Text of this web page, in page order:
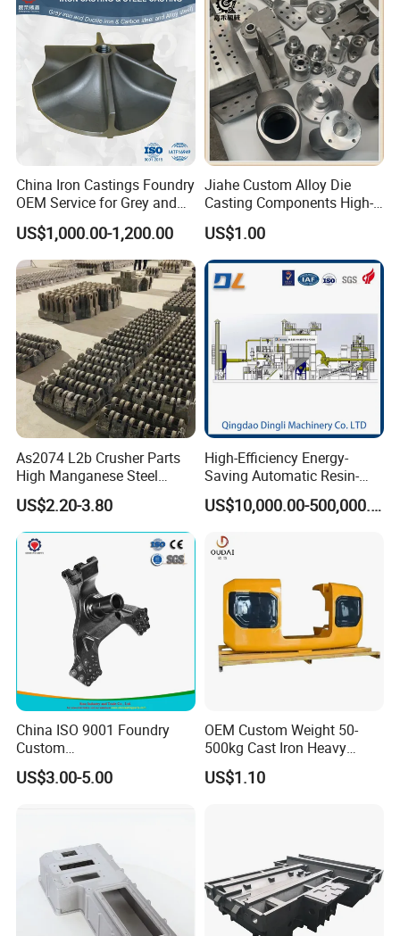
Our mission is LET'S CAST THE SOUL INTO OUR PARTS
TO ACHIEVE THE BEAUTY OF INDUSTRY.
We sincerely hope that we can use our electrical vehicle,
machinery, metallurgical and material expertise to be at
your service.
China Iron Castings Foundry
OEM Service for Grey and
Ductile Cast Iron Parts
US$1,000.00-1,200.00
Jiahe Custom Alloy Die
Casting Components High-
Pressure Investment Metal
Iron CNC Precision
Machining Gravity Forging
Forge Mould Aluminum Part
US$1.00
As2074 L2b Crusher Parts
High Manganese Steel
Hammer Head
US$2.20-3.80
High-Efficiency Energy-
Saving Automatic Resin-
Coated Sand Production
Equipment - CustomizableUS$10,000.00-500,000.00
China ISO 9001 Foundry
Custom
Ductile/Nodular/Gray/Grey
Iron Precoated Sand
US$3.00-5.00
OEM Custom Weight 50-
500kg Cast Iron Heavy
Machinery Excavator
Counterweight for 15-30t
US$1.10